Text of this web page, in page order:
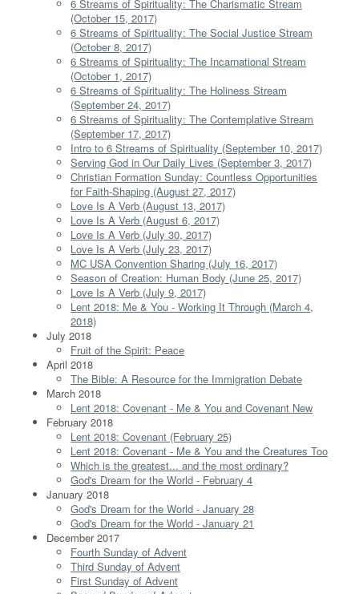
6 Streams of Spirituality: The Charismatic Stream
(October 15, 2017)
6 Streams of Spirituality: The Social Justice Stream
(October 8, 2017)
6 Streams of Spirituality: The Incarnational Stream
(October 1, 2017)
6 Streams of Spirituality: The Holiness Stream
(September 24, 2017)
6 Streams of Spirituality: The Contemplative Stream
(September 17, 2017)
Intro to 6 Streams of Spirituality (September 10, 2017)
Serving God in Our Daily Lives (September 3, 2017)
Christian Formation Sunday: Countless Opportunities
for Faith-Shaping (August 27, 2017)
Love Is A Verb (August 13, 2017)
Love Is A Verb (August 6, 2017)
Love Is A Verb (July 30, 2017)
Love Is A Verb (July 23, 2017)
MC USA Convention Sharing (July 16, 2017)
Season of Creation: Human Body (June 25, 2017)
Love Is A Verb (July 9, 2017)
Lent 2018: Me & You - Working It Through (March 4,
2018)
July 2018
Fruit of the Spirit: Peace
April 2018
The Bible: A Resource for the Immigration Debate
March 2018
Lent 2018: Covenant - Me & You and Covenant New
February 2018
Lent 2018: Covenant (February 25)
Lent 2018: Covenant - Me & You and the Creatures Too
Which is the greatest... and the most ordinary?
God's Dream for the World - February 4
January 2018
God's Dream for the World - January 28
God's Dream for the World - January 21
December 2017
Fourth Sunday of Advent
Third Sunday of Advent
First Sunday of Advent